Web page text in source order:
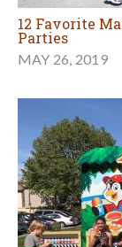
12 Favorite
Parties
MAY 26, 2019